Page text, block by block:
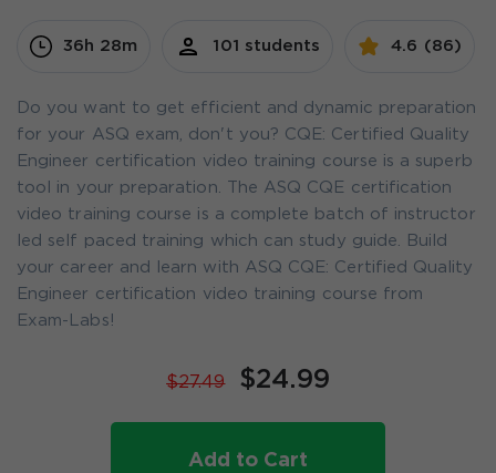
36h 28m 101 students 4.6 (86)
Do you want to get efficient and dynamic preparation
for your ASQ exam, don't you? CQE: Certified Quality
Engineer certification video training course is a superb
tool in your preparation. The ASQ CQE certification
video training course is a complete batch of instructor
led self paced training which can study guide. Build
your career and learn with ASQ CQE: Certified Quality
Engineer certification video training course from
Exam-Labs!
$27.49 $24.99
Add to Cart